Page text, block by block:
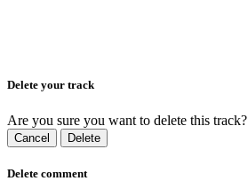
Delete your track
Are you sure you want to delete this track?
Cancel Delete
Delete comment